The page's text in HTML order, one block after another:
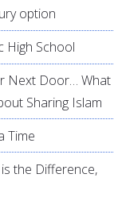
option
High School
Next Door… What
Sharing Islam
Time
the Difference,